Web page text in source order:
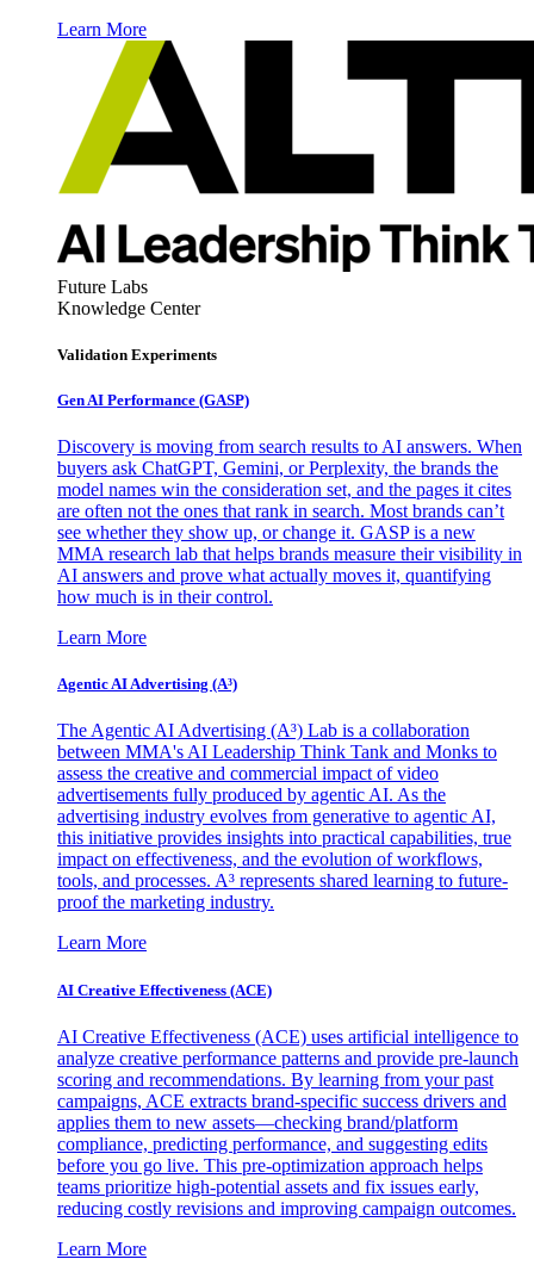
Learn More
Future Labs
Knowledge Center
Validation Experiments
Gen AI Performance (GASP)
Discovery is moving from search results to AI answers. When
buyers ask ChatGPT, Gemini, or Perplexity, the brands the
model names win the consideration set, and the pages it cites
are often not the ones that rank in search. Most brands can’t
see whether they show up, or change it. GASP is a new
MMA research lab that helps brands measure their visibility in
AI answers and prove what actually moves it, quantifying
how much is in their control.
Learn More
Agentic AI Advertising (A³)
The Agentic AI Advertising (A³) Lab is a collaboration
between MMA's AI Leadership Think Tank and Monks to
assess the creative and commercial impact of video
advertisements fully produced by agentic AI. As the
advertising industry evolves from generative to agentic AI,
this initiative provides insights into practical capabilities, true
impact on effectiveness, and the evolution of workflows,
tools, and processes. A³ represents shared learning to future-
proof the marketing industry.
Learn More
AI Creative Effectiveness (ACE)
AI Creative Effectiveness (ACE) uses artificial intelligence to
analyze creative performance patterns and provide pre-launch
scoring and recommendations. By learning from your past
campaigns, ACE extracts brand-specific success drivers and
applies them to new assets—checking brand/platform
compliance, predicting performance, and suggesting edits
before you go live. This pre-optimization approach helps
teams prioritize high-potential assets and fix issues early,
reducing costly revisions and improving campaign outcomes.
Learn More